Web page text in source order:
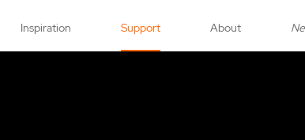
Inspiration Support About